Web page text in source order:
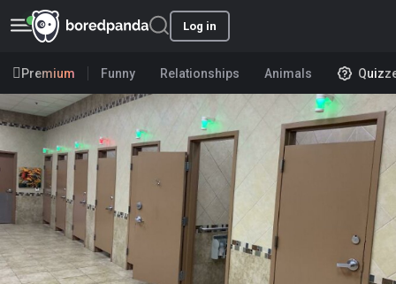
Log in
Premium Funny Relationships Animals